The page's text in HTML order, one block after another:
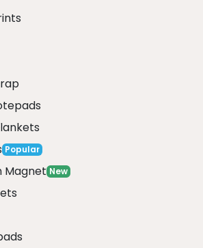
Popular
Magnet New